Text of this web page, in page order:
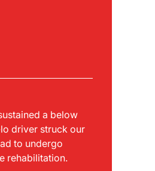
a below
driver struck our
to undergo
rehabilitation.